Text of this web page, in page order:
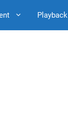
Playback